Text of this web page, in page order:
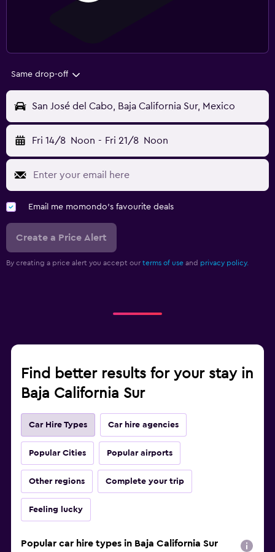
Same drop-off
San José del Cabo, Baja California Sur, Mexico
Fri 14/8 Noon - Fri 21/8 Noon
Email me momondo's favourite deals
Create a Price Alert
By creating a price alert you accept our terms of use and privacy policy.
Find better results for your stay in
Baja California Sur
Car Hire Types Car hire agencies
Popular Cities Popular airports
Other regions Complete your trip
Feeling lucky
Popular car hire types in Baja California Sur